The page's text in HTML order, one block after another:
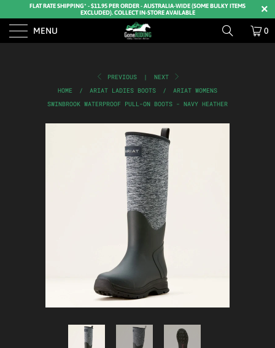
FLAT RATE SHIPPING* - $11.95 PER ORDER - AUSTRALIA-WIDE (SOME BULKY ITEMS
EXCLUDED). COLLECT IN-STORE AVAILABLE
MENU 0
PREVIOUS |
NEXT
HOME
/ ARIAT LADIES BOOTS /
ARIAT WOMENS
SWINBROOK WATERPROOF PULL-ON BOOTS - NAVY HEATHER